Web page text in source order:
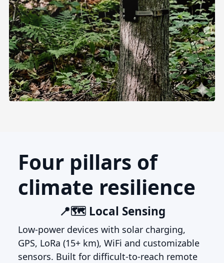
Four pillars of
climate resilience
📍🗺️ Local Sensing
Low-power devices with solar charging,
GPS, LoRa (15+ km), WiFi and customizable
sensors. Built for difficult-to-reach remote